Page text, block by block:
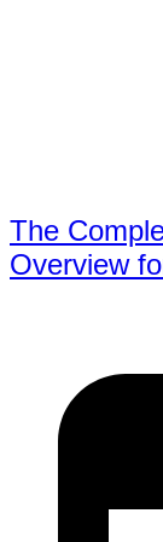
The
Overview